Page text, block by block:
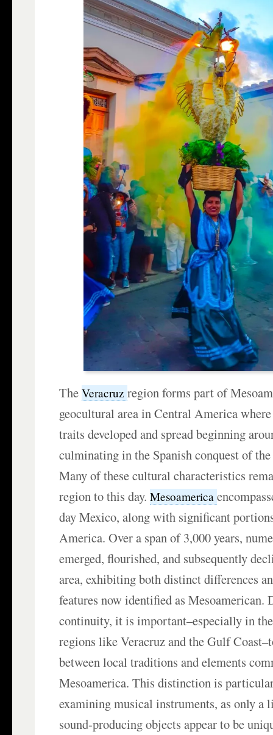
TheVeracruzregion forms part of
geocultural area in Central America
traits developed and spread beginning
culminating in the Spanish conquest of
Many of these cultural characteristics
region to this day.Mesoamerica
day Mexico, along with significant
America. Over a span of 3,000 years,
emerged, flourished, and subsequently
area, exhibiting both distinct differences
features now identified as Mesoamerican.
continuity, it is important–especially in
regions like Veracruz and the Gulf
between local traditions and elements
Mesoamerica. This distinction is
examining musical instruments, as only a
sound-producing objects appear to be